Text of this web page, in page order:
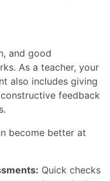
As a teacher, your
also includes giving
feedback
Quick checks